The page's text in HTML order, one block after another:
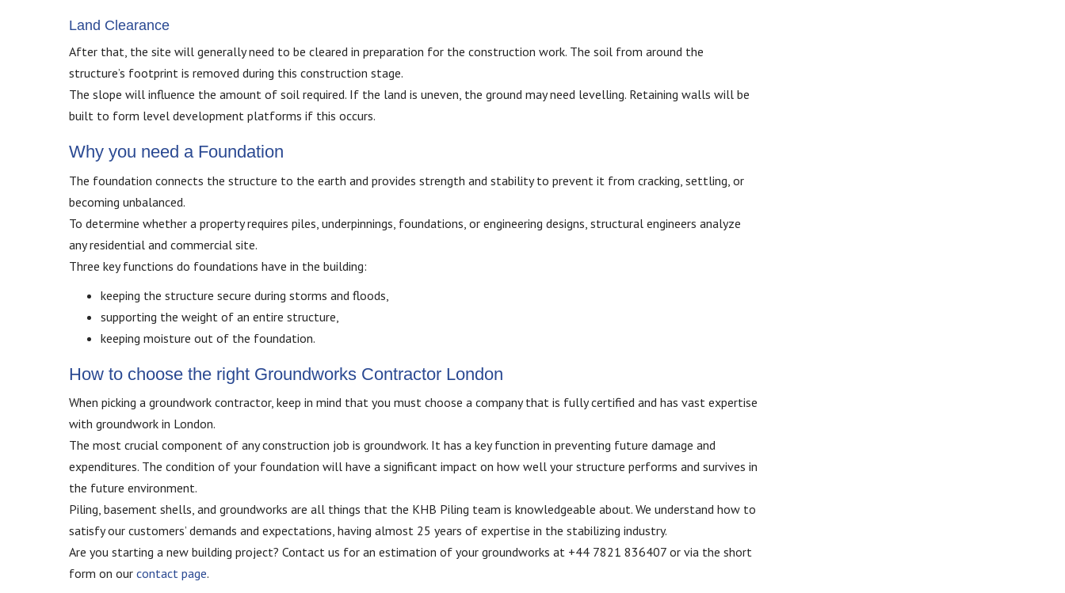
Land Clearance
After that, the site will generally need to be cleared in preparation for the construction work. The soil from around the
structure’s footprint is removed during this construction stage.
The slope will influence the amount of soil required. If the land is uneven, the ground may need levelling. Retaining walls will be
built to form level development platforms if this occurs.
Why you need a Foundation
The foundation connects the structure to the earth and provides strength and stability to prevent it from cracking, settling, or
becoming unbalanced.
To determine whether a property requires piles, underpinnings, foundations, or engineering designs, structural engineers analyze
any residential and commercial site.
Three key functions do foundations have in the building:
keeping the structure secure during storms and floods,
supporting the weight of an entire structure,
keeping moisture out of the foundation.
How to choose the right Groundworks Contractor London
When picking a groundwork contractor, keep in mind that you must choose a company that is fully certified and has vast expertise
with groundwork in London.
The most crucial component of any construction job is groundwork. It has a key function in preventing future damage and
expenditures. The condition of your foundation will have a significant impact on how well your structure performs and survives in
the future environment.
Piling, basement shells, and groundworks are all things that the KHB Piling team is knowledgeable about. We understand how to
satisfy our customers’ demands and expectations, having almost 25 years of expertise in the stabilizing industry.
Are you starting a new building project? Contact us for an estimation of your groundworks at +44 7821 836407 or via the short
form on our contact page.